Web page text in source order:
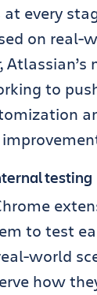
every
on real-
Atlassian’s
to
testing
to test
world
how